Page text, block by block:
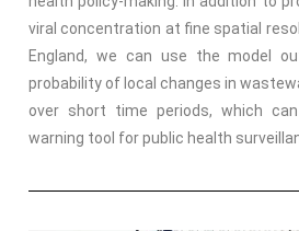
viral concentration at fine spatial
England, we can use the model
probability of local changes in
over short time periods, which
warning tool for public health